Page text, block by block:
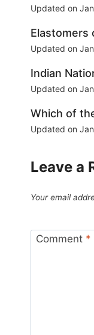
Updated on
Elastomers
Updated on
Indian
Updated on
Which of
Updated on
Leave a
Your email
Comment *